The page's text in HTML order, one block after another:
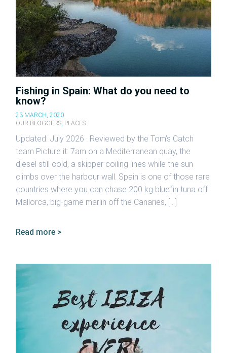
Fishing in Spain: What do you need to
know?
23 MARCH, 2020
OUR BLOGGERS PLACES
Updated: July 2026 · Reviewed by the Tom’s Catch
team Picture it: 7am on a Mediterranean quay, the
diesel still cold, a skipper coiling lines while the sun
climbs over the harbour wall. Spain is one of those rare
countries where you can chase 200 kg bluefin tuna off
Mallorca, big-game marlin off the Canaries, […]
Read more >